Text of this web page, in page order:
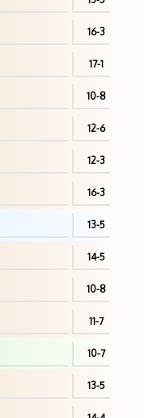
16-3
17-1
10-8
12-6
12-3
16-3
13-5
14-5
10-8
11-7
10-7
13-5